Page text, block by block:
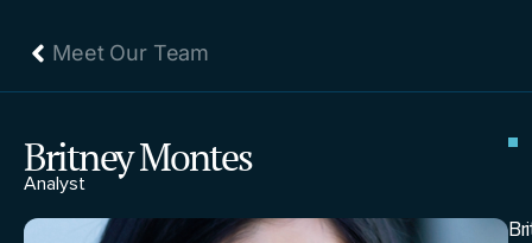
Meet Our Team
Britney Montes
Analyst